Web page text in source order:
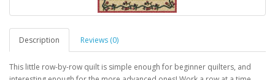
Description Reviews (0)
This little row-by-row quilt is simple enough for beginner quilters, and